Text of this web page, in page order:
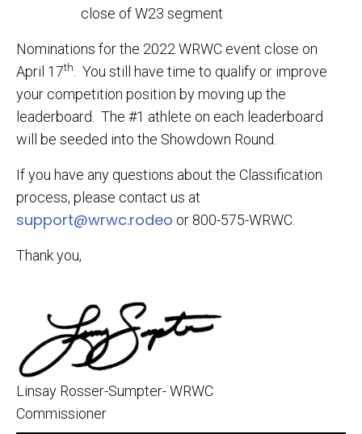
close of W23 segment
Nominations for the 2022 WRWC event close on
April 17th
. You still have time to qualify or improve
your competition position by moving up the
leaderboard. The #1 athlete on each leaderboard
will be seeded into the Showdown Round.
If you have any questions about the Classification
process, please contact us at
support@wrwc.rodeo or 800-575-WRWC.
Thank you,
Linsay Rosser-Sumpter- WRWC
Commissioner